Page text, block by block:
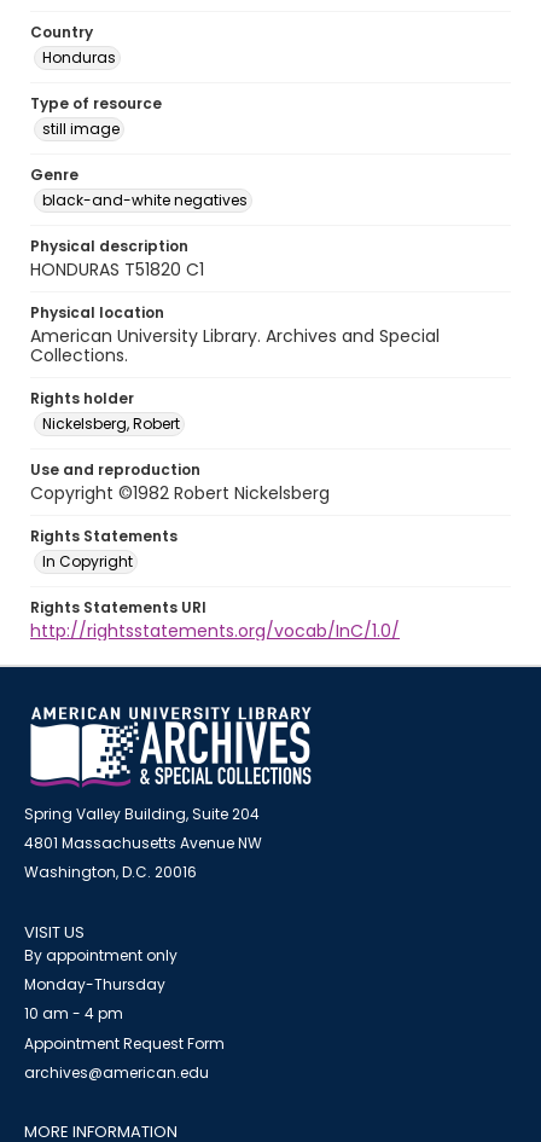
Country
Honduras
Type of resource
still image
Genre
black-and-white negatives
Physical description
HONDURAS T51820 C1
Physical location
American University Library. Archives and Special
Collections.
Rights holder
Nickelsberg, Robert
Use and reproduction
Copyright ©1982 Robert Nickelsberg
Rights Statements
In Copyright
Rights Statements URI
http://rightsstatements.org/vocab/InC/1.0/
Spring Valley Building, Suite 204
4801 Massachusetts Avenue NW
Washington, D.C. 20016
VISIT US
By appointment only
Monday-Thursday
10 am - 4 pm
Appointment Request Form
archives@american.edu
MORE INFORMATION